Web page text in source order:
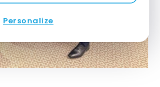
Personalize